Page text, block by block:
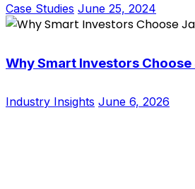
Case Studies June 25, 2024
Why Smart Investors
Industry Insights June 6, 2026